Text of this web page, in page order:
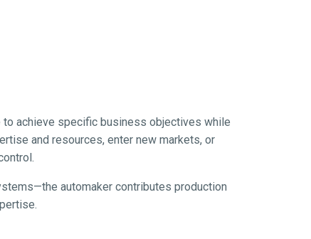
achieve specific business objectives while
and resources, enter new markets, or
automaker contributes production